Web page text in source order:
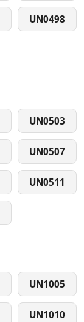
UN0498
UN0503
UN0507
UN0511
UN1005
UN1010